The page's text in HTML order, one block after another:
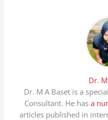
Dr.
Dr. M A Baset is a
Consultant. He has a
articles published in